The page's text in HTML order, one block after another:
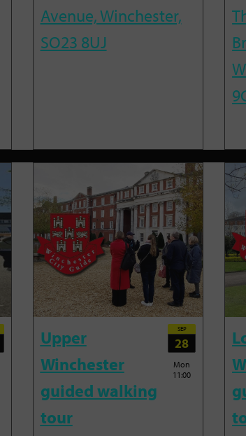
Avenue, Winchester,
SO23 8UJ
Upper
Winchester
guided walking
tour
SEP
28
Mon
11:00